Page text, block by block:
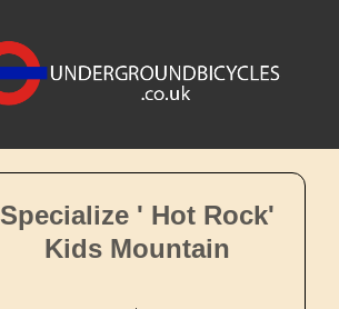
Specialize ' Hot Rock'
Kids Mountain